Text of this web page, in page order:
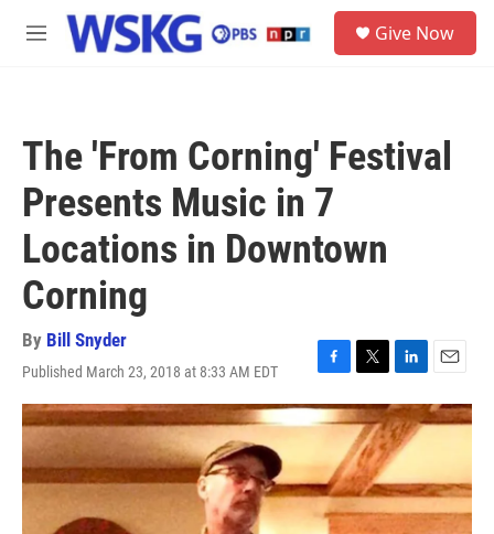
Skip to main content
M
Give Now
The 'From Corning' Festival
Presents Music in 7
Locations in Downtown
Corning
By Bill Snyder
Published March 23, 2018 at 8:33 AM EDT
F
a
c
b
o
o
k
T
w
i
t
t
e
r
L
i
n
k
e
d
I
n
E
m
a